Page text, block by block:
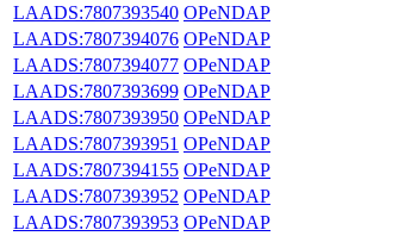
LAADS:7807393540 OPeNDAP
LAADS:7807394076 OPeNDAP
LAADS:7807394077 OPeNDAP
LAADS:7807393699 OPeNDAP
LAADS:7807393950 OPeNDAP
LAADS:7807393951 OPeNDAP
LAADS:7807394155 OPeNDAP
LAADS:7807393952 OPeNDAP
LAADS:7807393953 OPeNDAP